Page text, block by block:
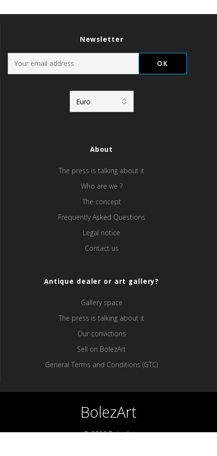
Newsletter
About
The press is talking about it
Who are we ?
The concept
Frequently Asked Questions
Legal notice
Contact us
Antique dealer or art gallery?
Gallery space
The press is talking about it
Our convictions
Sell ​​on BolezArt
General Terms and Conditions (GTC)
BolezArt
© 2026 BolezArt